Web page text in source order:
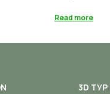
Read more
3D